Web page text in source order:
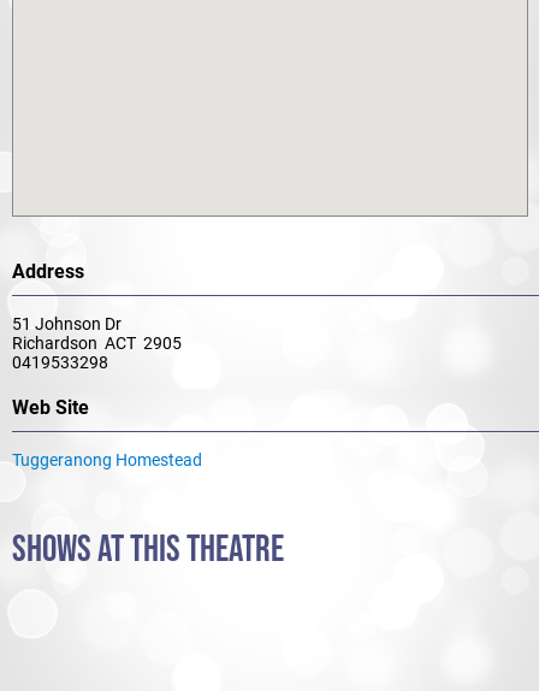
Address
51 Johnson Dr
Richardson ACT 2905
0419533298
Web Site
Tuggeranong Homestead
SHOWS AT THIS THEATRE